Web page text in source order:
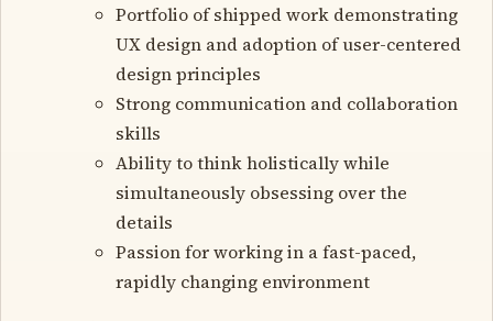
Portfolio of shipped work demonstrating
UX design and adoption of user-centered
design principles
Strong communication and collaboration
skills
Ability to think holistically while
simultaneously obsessing over the
details
Passion for working in a fast-paced,
rapidly changing environment